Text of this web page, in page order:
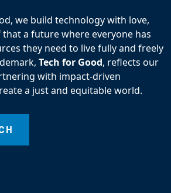
we build technology with love,
a future where everyone has
they need to live fully and freely
Tech for Good, reflects our
with impact-driven
a just and equitable world.